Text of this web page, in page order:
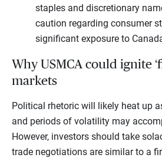
staples and discretionary
caution regarding consumer
significant exposure to
Why USMCA could ignite
markets
Political rhetoric will likely heat up
and periods of volatility may
However, investors should take
trade negotiations are similar to a